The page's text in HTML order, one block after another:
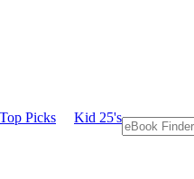
Top Picks Kid 25's